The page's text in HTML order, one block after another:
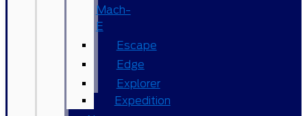
Mach-
E
Escape
Edge
Explorer
Expedition